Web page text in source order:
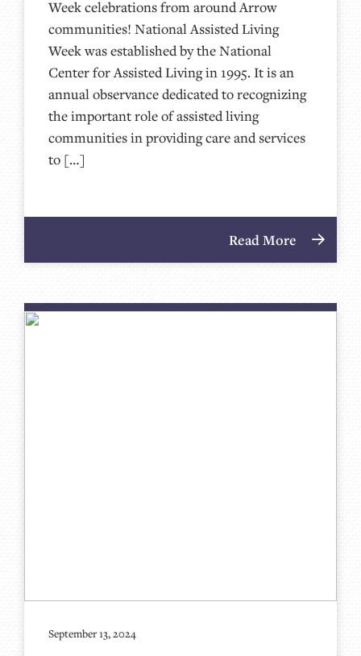
Week celebrations from around Arrow
communities! National Assisted Living
Week was established by the National
Center for Assisted Living in 1995. It is an
annual observance dedicated to recognizing
the important role of assisted living
communities in providing care and services
to […]
Read More
September 13, 2024